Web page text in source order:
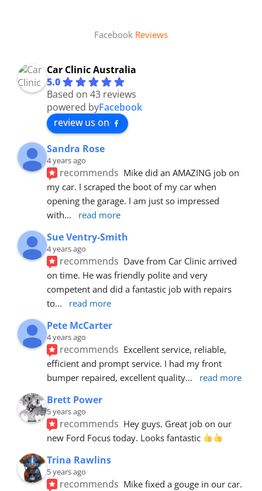
Facebook Reviews
Car Clinic Australia
5.0
Based on 43 reviews
powered byFacebook
review us on
Sandra Rose
4 years ago
recommends Mike did an AMAZING job on
my car. I scraped the boot of my car when
opening the garage. I am just so impressed
with... read more
Sue Ventry-Smith
4 years ago
recommends Dave from Car Clinic arrived
on time. He was friendly polite and very
competent and did a fantastic job with repairs
to... read more
Pete McCarter
4 years ago
recommends Excellent service, reliable,
efficient and prompt service. I had my front
bumper repaired, excellent quality... read more
Brett Power
5 years ago
recommends Hey guys. Great job on our
new Ford Focus today. Looks fantastic
Trina Rawlins
5 years ago
recommends Mike fixed a gouge in our car.